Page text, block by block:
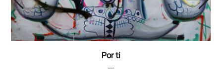
Por ti
...